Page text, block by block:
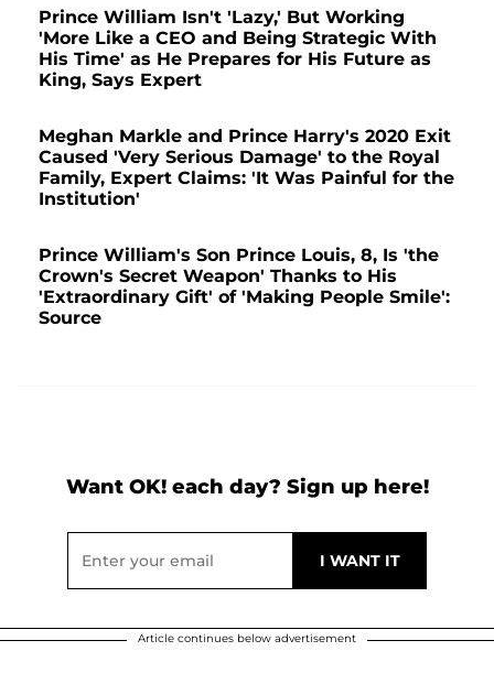
Prince William Isn't 'Lazy,' But Working
'More Like a CEO and Being Strategic With
His Time' as He Prepares for His Future as
King, Says Expert
Meghan Markle and Prince Harry's 2020 Exit
Caused 'Very Serious Damage' to the Royal
Family, Expert Claims: 'It Was Painful for the
Institution'
Prince William's Son Prince Louis, 8, Is 'the
Crown's Secret Weapon' Thanks to His
'Extraordinary Gift' of 'Making People Smile':
Source
Want OK! each day? Sign up here!
Article continues below advertisement